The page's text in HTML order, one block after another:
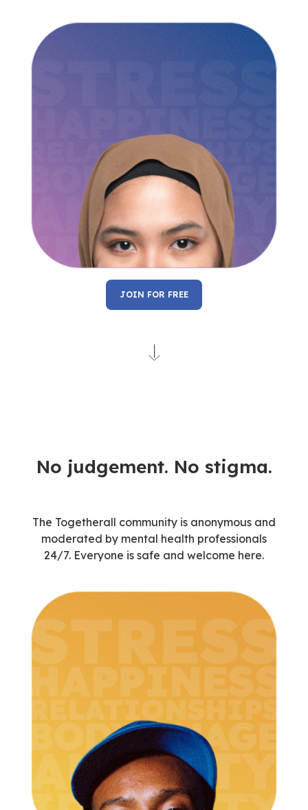
JOIN FOR FREE
No judgement. No stigma.
The Togetherall community is anonymous and
moderated by mental health professionals
24/7. Everyone is safe and welcome here.